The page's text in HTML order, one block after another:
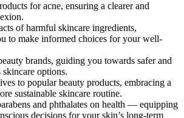
for acne, ensuring a clearer and
of harmful skincare ingredients,
to make informed choices for your well-
brands, guiding you towards safer and
options.
to popular beauty products, embracing a
sustainable skincare routine.
and phthalates on health — equipping
decisions for your skin’s long-term